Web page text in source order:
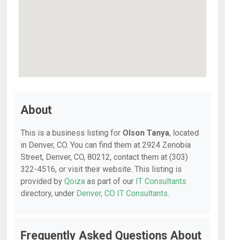
About
This is a business listing for Olson Tanya, located
in Denver, CO. You can find them at 2924 Zenobia
Street, Denver, CO, 80212, contact them at (303)
322-4516, or visit their website. This listing is
provided by Qoiza as part of our IT Consultants
directory, under Denver, CO IT Consultants.
Frequently Asked Questions About